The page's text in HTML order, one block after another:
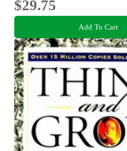
$29.75
Add To Cart